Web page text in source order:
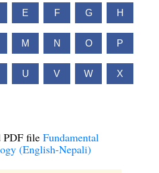
E F G H
M N O P
U V W X
PDF file Fundamental
(English-Nepali)